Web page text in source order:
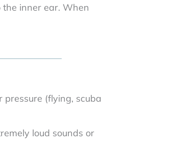
inner ear. When
(flying, scuba
loud sounds or